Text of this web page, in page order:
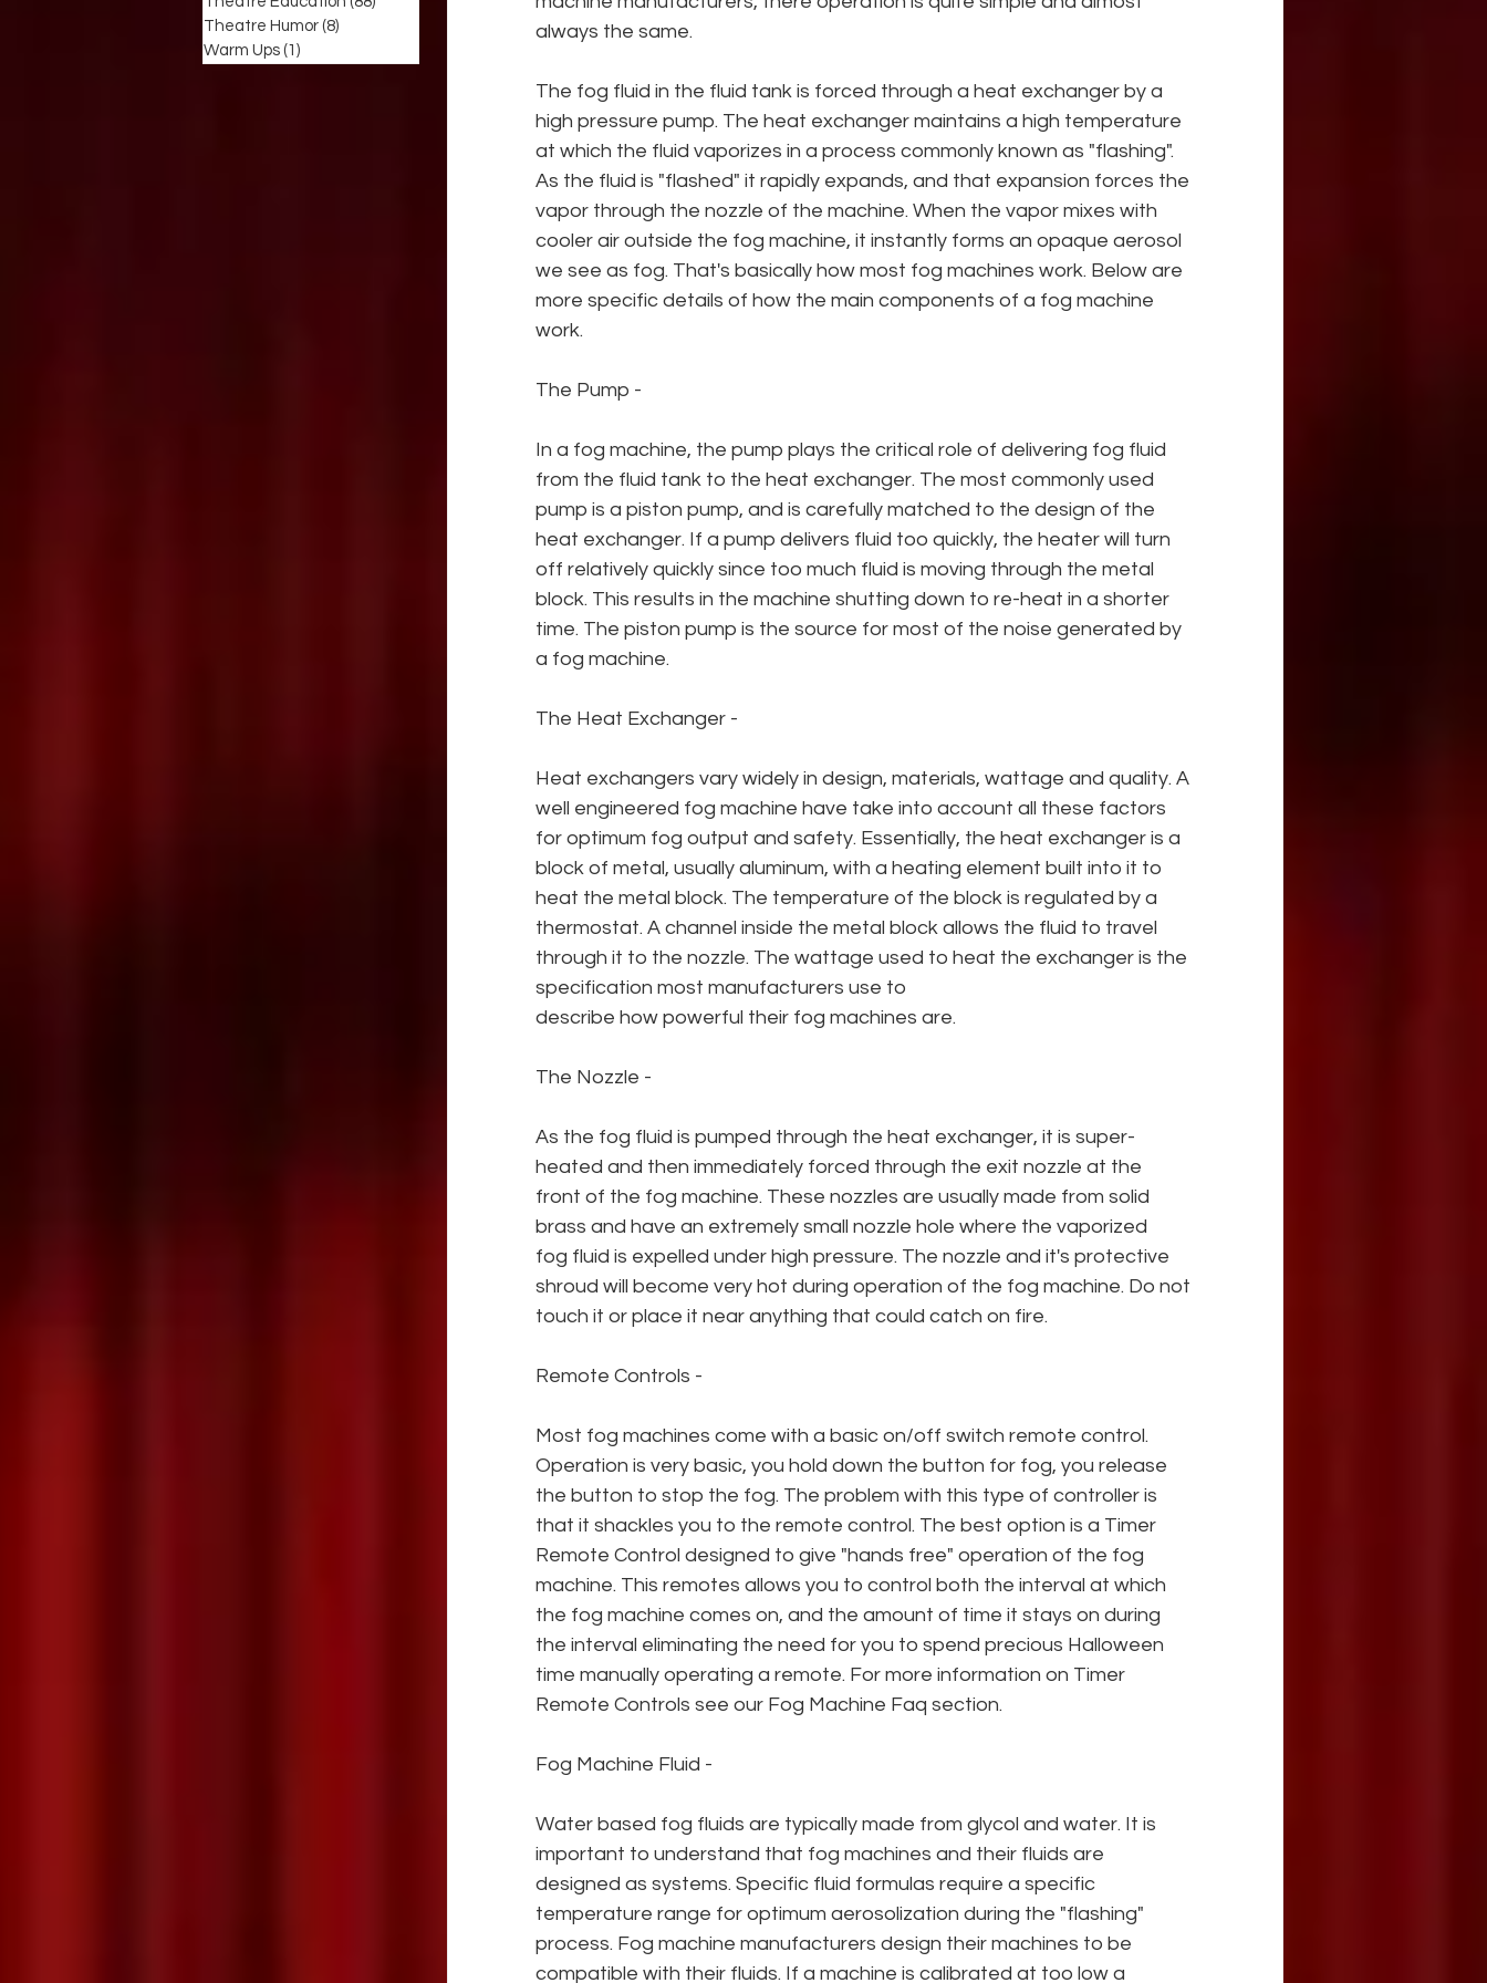
Theatre Humor (8)
Warm Ups (1)
always the same.
The fog fluid in the fluid tank is forced through a heat exchanger by a
high pressure pump. The heat exchanger maintains a high temperature
at which the fluid vaporizes in a process commonly known as "flashing".
As the fluid is "flashed" it rapidly expands, and that expansion forces the
vapor through the nozzle of the machine. When the vapor mixes with
cooler air outside the fog machine, it instantly forms an opaque aerosol
we see as fog. That's basically how most fog machines work. Below are
more specific details of how the main components of a fog machine
work.
The Pump -
In a fog machine, the pump plays the critical role of delivering fog fluid
from the fluid tank to the heat exchanger. The most commonly used
pump is a piston pump, and is carefully matched to the design of the
heat exchanger. If a pump delivers fluid too quickly, the heater will turn
off relatively quickly since too much fluid is moving through the metal
block. This results in the machine shutting down to re-heat in a shorter
time. The piston pump is the source for most of the noise generated by
a fog machine.
The Heat Exchanger -
Heat exchangers vary widely in design, materials, wattage and quality. A
well engineered fog machine have take into account all these factors
for optimum fog output and safety. Essentially, the heat exchanger is a
block of metal, usually aluminum, with a heating element built into it to
heat the metal block. The temperature of the block is regulated by a
thermostat. A channel inside the metal block allows the fluid to travel
through it to the nozzle. The wattage used to heat the exchanger is the
specification most manufacturers use to
describe how powerful their fog machines are.
The Nozzle -
As the fog fluid is pumped through the heat exchanger, it is super-
heated and then immediately forced through the exit nozzle at the
front of the fog machine. These nozzles are usually made from solid
brass and have an extremely small nozzle hole where the vaporized
fog fluid is expelled under high pressure. The nozzle and it's protective
shroud will become very hot during operation of the fog machine. Do not
touch it or place it near anything that could catch on fire.
Remote Controls -
Most fog machines come with a basic on/off switch remote control.
Operation is very basic, you hold down the button for fog, you release
the button to stop the fog. The problem with this type of controller is
that it shackles you to the remote control. The best option is a Timer
Remote Control designed to give "hands free" operation of the fog
machine. This remotes allows you to control both the interval at which
the fog machine comes on, and the amount of time it stays on during
the interval eliminating the need for you to spend precious Halloween
time manually operating a remote. For more information on Timer
Remote Controls see our Fog Machine Faq section.
Fog Machine Fluid -
Water based fog fluids are typically made from glycol and water. It is
important to understand that fog machines and their fluids are
designed as systems. Specific fluid formulas require a specific
temperature range for optimum aerosolization during the "flashing"
process. Fog machine manufacturers design their machines to be
compatible with their fluids. If a machine is calibrated at too low a